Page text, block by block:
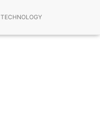
TECHNOLOGY